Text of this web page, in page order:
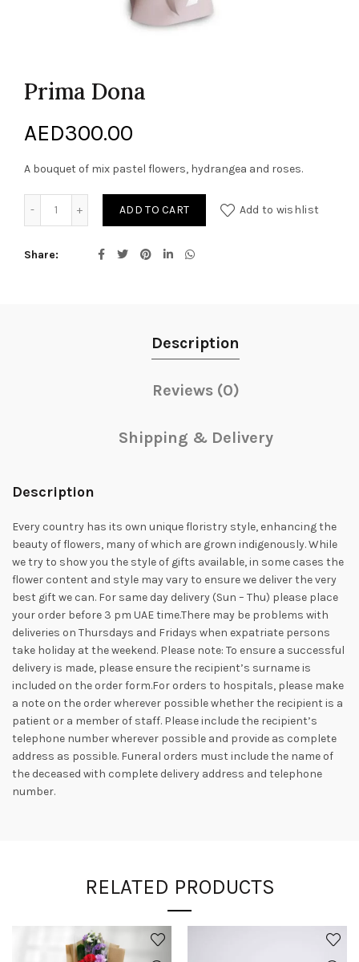
Prima Dona
AED300.00
A bouquet of mix pastel flowers, hydrangea and roses.
ADD TO CART Add to wishlist
Share
Description
Reviews (0)
Shipping & Delivery
Description
Every country has its own unique floristry style, enhancing the
beauty of flowers, many of which are grown indigenously. While
we try to show you the style of gifts available, in some cases the
flower content and style may vary to ensure we deliver the very
best gift we can. For same day delivery (Sun – Thu) please place
your order before 3 pm UAE time.There may be problems with
deliveries on Thursdays and Fridays when expatriate persons
take holiday at the weekend. Please note: To ensure a successful
delivery is made, please ensure the recipient’s surname is
included on the order form.For orders to hospitals, please make
a note on the order wherever possible whether the recipient is a
patient or a member of staff. Please include the recipient’s
telephone number wherever possible and provide as complete
address as possible. Funeral orders must include the name of
the deceased with complete delivery address and telephone
number.
RELATED PRODUCTS